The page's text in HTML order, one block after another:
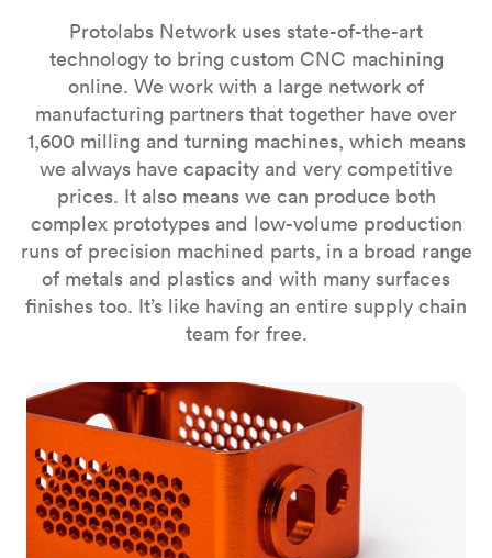
Protolabs Network uses state-of-the-art
technology to bring custom CNC machining
online. We work with a large network of
manufacturing partners that together have over
1,600 milling and turning machines, which means
we always have capacity and very competitive
prices. It also means we can produce both
complex prototypes and low-volume production
runs of precision machined parts, in a broad range
of metals and plastics and with many surfaces
finishes too. It’s like having an entire supply chain
team for free.
CNC milling